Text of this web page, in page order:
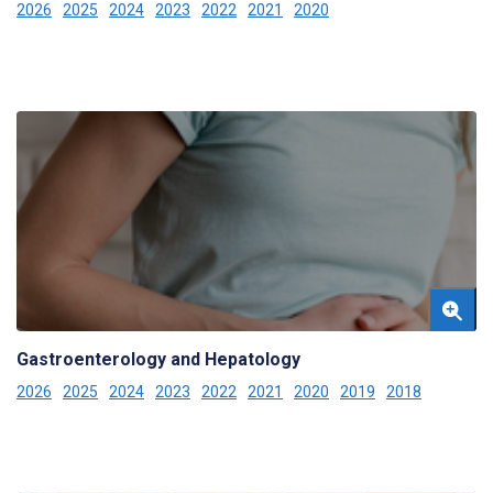
2026 2025 2024 2023 2022 2021 2020
Gastroenterology and Hepatology
2026 2025 2024 2023 2022 2021 2020 2019 2018